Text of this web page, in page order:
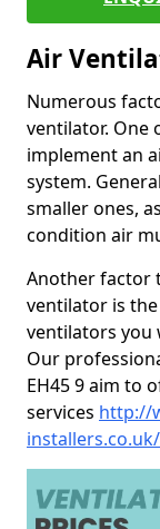
Air
Numerous
ventilator. One
implement an
system.
smaller ones,
condition air
Another factor
ventilator is
ventilators you
Our
EH45 9 aim to
services http://